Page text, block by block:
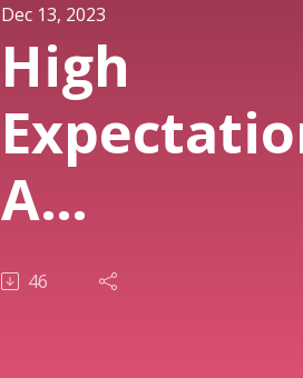
Dec 13, 2023
High
A
46